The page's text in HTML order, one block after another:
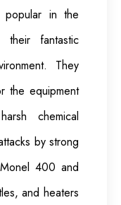
in the
their fantastic
They
the equipment
chemical
by strong
400 and
and heaters